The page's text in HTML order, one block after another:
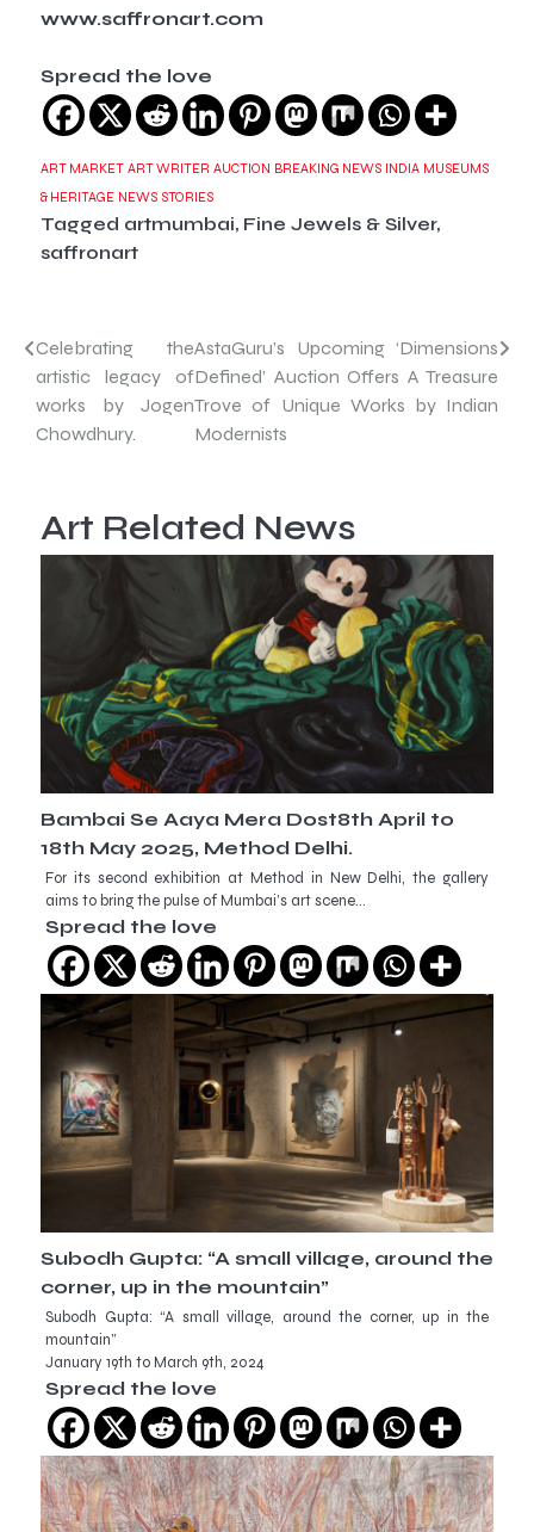
www.saffronart.com
Spread the love
ART MARKET ART WRITER AUCTION BREAKING NEWS INDIA MUSEUMS
& HERITAGE NEWS STORIES
Tagged artmumbai, Fine Jewels & Silver,
saffronart
Post
navigation
Celebrating the
artistic legacy of
works by Jogen
Chowdhury.
AstaGuru’s Upcoming ‘Dimensions
Defined’ Auction Offers A Treasure
Trove of Unique Works by Indian
Modernists
Art Related News
Bambai Se Aaya Mera Dost8th April to
18th May 2025, Method Delhi.
For its second exhibition at Method in New Delhi, the gallery
aims to bring the pulse of Mumbai’s art scene…
Spread the love
Subodh Gupta: “A small village, around the
corner, up in the mountain”
Subodh Gupta: “A small village, around the corner, up in the
mountain”
January 19th to March 9th, 2024
Spread the love